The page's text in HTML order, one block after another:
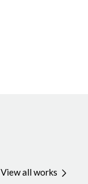
View all works